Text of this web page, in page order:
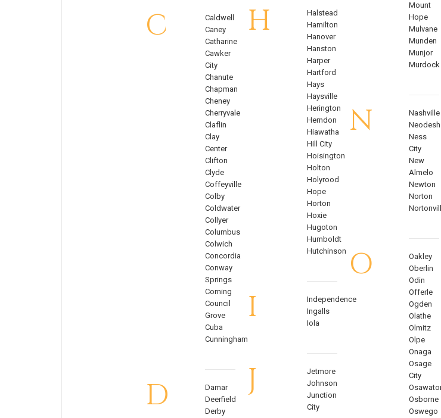
C
Caldwell
Caney
Catharine
Cawker
City
Chanute
Chapman
Cheney
Cherryvale
Claflin
Clay
Center
Clifton
Clyde
Coffeyville
Colby
Coldwater
Collyer
Columbus
Colwich
Concordia
Conway
Springs
Corning
Council
Grove
Cuba
Cunningham
D
Damar
Deerfield
Derby
H
Halstead
Hamilton
Hanover
Hanston
Harper
Hartford
Hays
Haysville
Herington
Herndon
Hiawatha
Hill City
Hoisington
Holton
Holyrood
Hope
Horton
Hoxie
Hugoton
Humboldt
Hutchinson
I
Independence
Ingalls
Iola
J
Jetmore
Johnson
Junction
City
Mount
Hope
Mulvane
Munden
Munjor
Murdock
N
Nashville
Ness
City
New
Almelo
Newton
Norton
O
Oakley
Oberlin
Odin
Offerle
Ogden
Olathe
Olmitz
Olpe
Onaga
Osage
City
Osborne
Oswego